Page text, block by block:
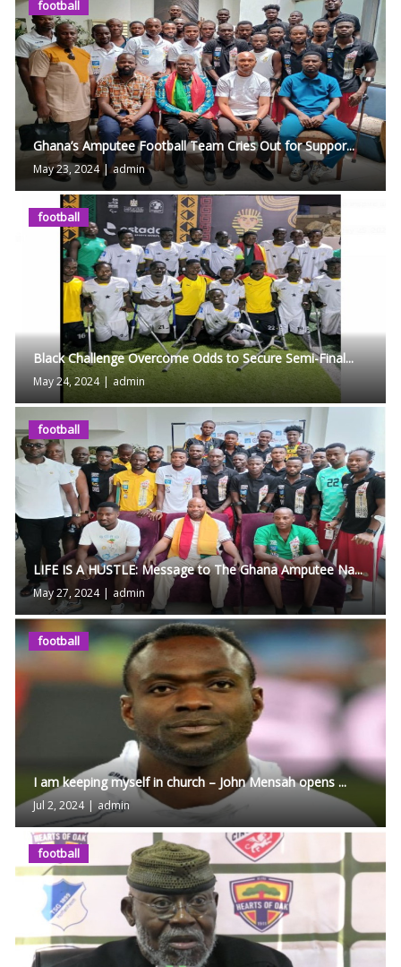
football
Ghana’s Amputee Football Team Cries Out for Suppor...
May 23, 2024 | admin
football
Black Challenge Overcome Odds to Secure Semi-Final...
May 24, 2024 | admin
football
LIFE IS A HUSTLE: Message to The Ghana Amputee Na...
May 27, 2024 | admin
football
I am keeping myself in church – John Mensah opens ...
Jul 2, 2024 | admin
football